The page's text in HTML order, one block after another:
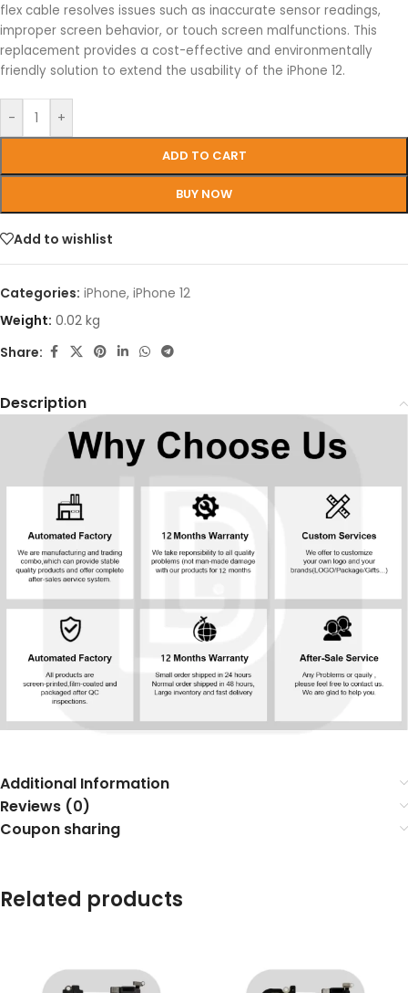
flex cable resolves issues such as inaccurate sensor readings,
improper screen behavior, or touch screen malfunctions. This
replacement provides a cost-effective and environmentally
friendly solution to extend the usability of the iPhone 12.
- +
ADD TO CART
BUY NOW
Add to wishlist
Categories: iPhone, iPhone 12
Weight: 0.02 kg
Share:
Description
Additional Information
Reviews (0)
Coupon sharing
Related products